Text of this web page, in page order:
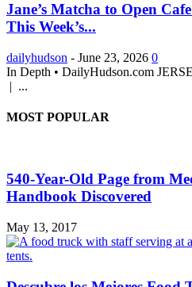
Jane’s Matcha to Open
This Week’s...
dailyhudson - June 23, 2026 0
In Depth • DailyHudson.com
| ...
MOST POPULAR
540-Year-Old Page from
Handbook Discovered
May 13, 2017